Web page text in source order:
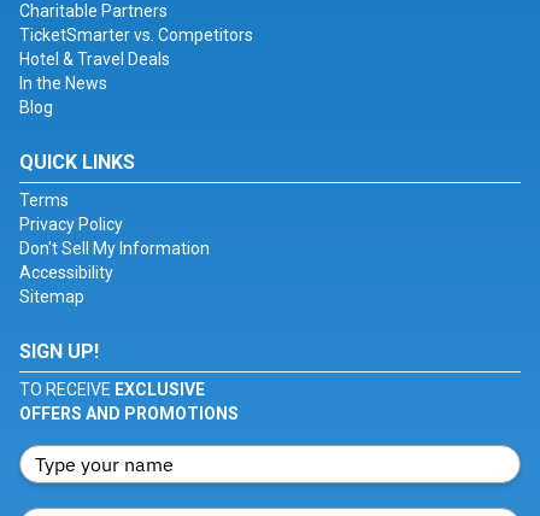
Charitable Partners
TicketSmarter vs. Competitors
Hotel & Travel Deals
In the News
Blog
QUICK LINKS
Terms
Privacy Policy
Don't Sell My Information
Accessibility
Sitemap
SIGN UP!
TO RECEIVE EXCLUSIVE
OFFERS AND PROMOTIONS